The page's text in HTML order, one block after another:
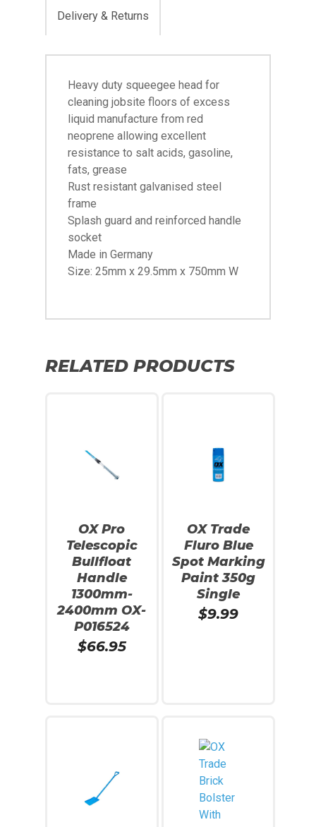
Delivery & Returns
Heavy duty squeegee head for
cleaning jobsite floors of excess
liquid manufacture from red
neoprene allowing excellent
resistance to salt acids, gasoline,
fats, grease
Rust resistant galvanised steel
frame
Splash guard and reinforced handle
socket
Made in Germany
Size: 25mm x 29.5mm x 750mm W
RELATED PRODUCTS
OX Pro
Telescopic
Bullfloat
Handle
1300mm-
2400mm OX-
P016524
$66.95
OX Trade
Fluro Blue
Spot Marking
Paint 350g
Single
$9.99